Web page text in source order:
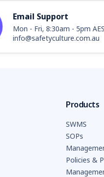
Email Support
Mon - Fri, 8:30am - 5pm
info@safetyculture.com.au
Products
SWMS
SOPs
Policies &